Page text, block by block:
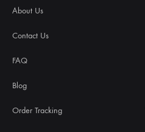
About Us
Contact Us
FAQ
Blog
Order Tracking